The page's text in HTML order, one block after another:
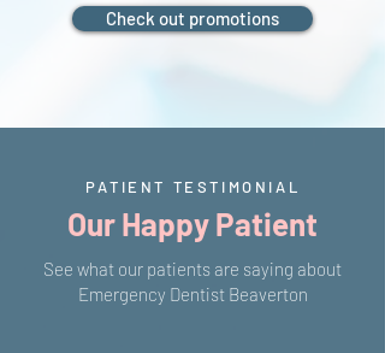
Check out promotions
PATIENT TESTIMONIAL
Our Happy Patient
See what our patients are saying about
Emergency Dentist Beaverton